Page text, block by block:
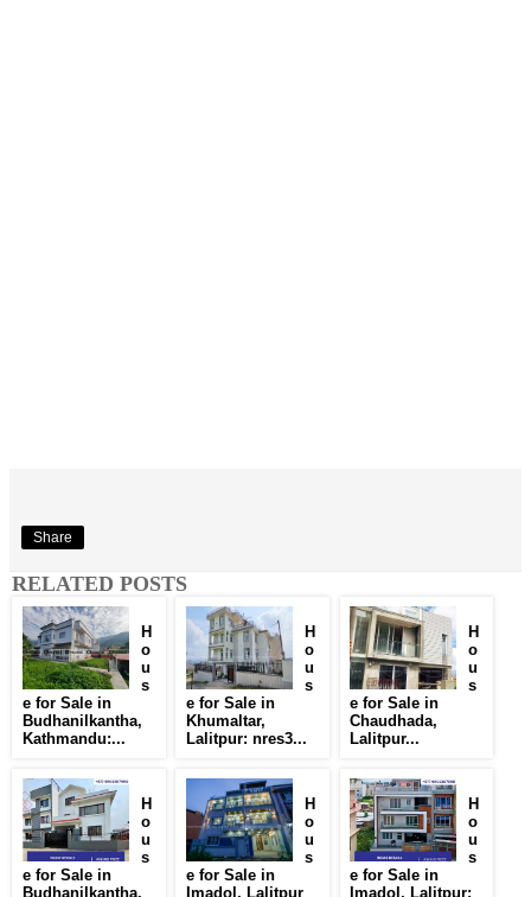
Share
RELATED POSTS
H
o
u
s
e for Sale in
Budhanilkantha,
Kathmandu:...
H
o
u
s
e for Sale in
Khumaltar,
Lalitpur: nres3...
H
o
u
s
e for Sale in
Chaudhada,
Lalitpur...
H
o
u
s
e for Sale in
Budhanilkantha,
H
o
u
s
e for Sale in
Imadol, Lalitpur
H
o
u
s
e for Sale in
Imadol, Lalitpur: